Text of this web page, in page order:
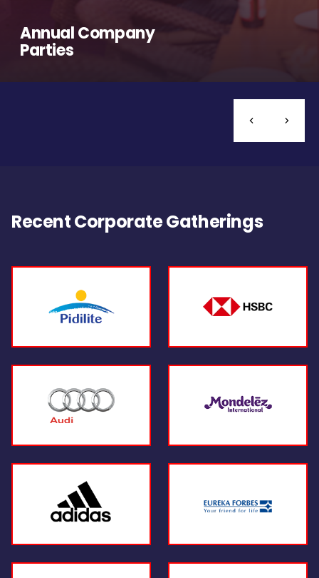
Annual Company
Parties
Recent Corporate Gatherings